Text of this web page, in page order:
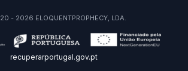
- 2026 ELOQUENTPROPHECY, LDA.
recuperarportugal.gov.pt